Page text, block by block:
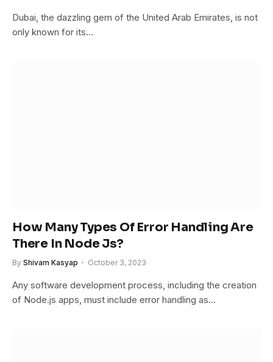
Dubai, the dazzling gem of the United Arab Emirates, is not
only known for its…
How Many Types Of Error Handling Are
There In Node Js?
By Shivam Kasyap October 3, 2023
Any software development process, including the creation
of Node.js apps, must include error handling as…